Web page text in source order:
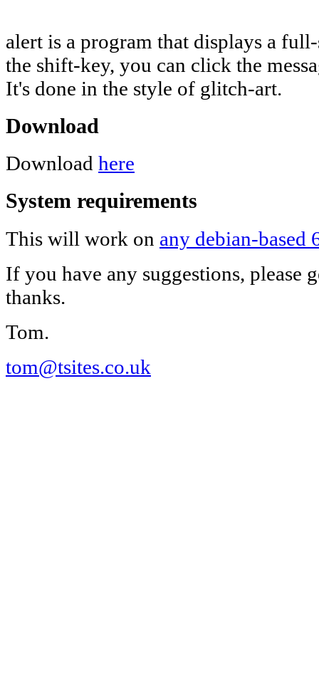
alert is a program that displays a
the shift-key, you can click the
It's done in the style of glitch-art.
Download
Download here
System requirements
This will work on any debian-based
If you have any suggestions, please
thanks.
Tom.
tom@tsites.co.uk